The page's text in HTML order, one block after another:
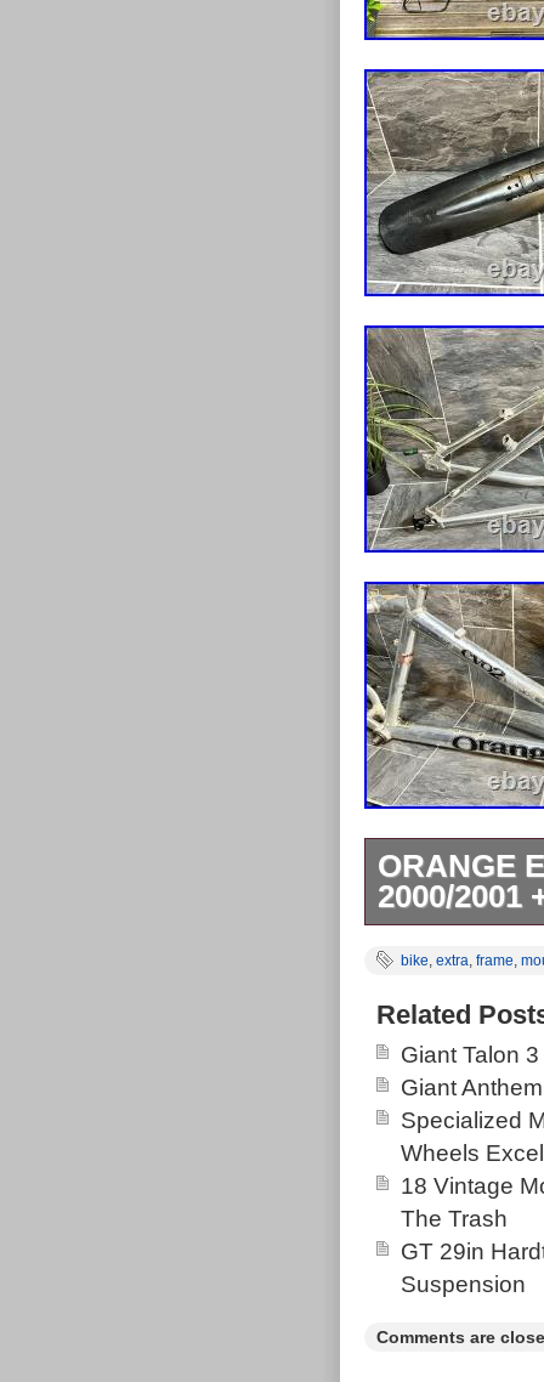
ORANGE
2000/2001
vintage-
boasts a
changes. It
comfort on
reliable
changes.
cage, this
MTB. Year:
cosmetic
rides as good
bike, extra, frame,
Related
Giant Talon
Giant
Specialized
Wheels
18 Vintage
The Trash
GT 29in
Suspension
Comments are